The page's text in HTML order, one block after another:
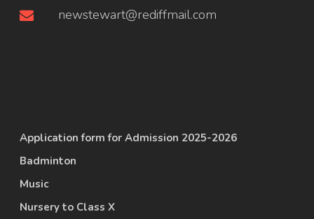
newstewart@rediffmail.com
Application form for Admission 2025-2026
Badminton
Music
Nursery to Class X